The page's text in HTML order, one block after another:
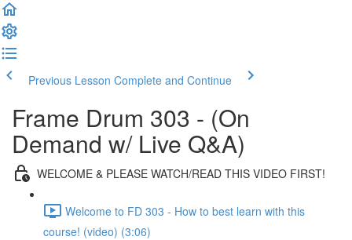
Previous Lesson Complete and Continue
Frame Drum 303 - (On
Demand w/ Live Q&A)
WELCOME & PLEASE WATCH/READ THIS VIDEO FIRST!
Welcome to FD 303 - How to best learn with this
course! (video) (3:06)